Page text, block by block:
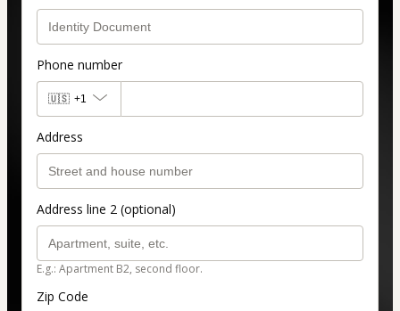
Phone number
🇺🇸 +1
Address
Address line 2 (optional)
E.g.: Apartment B2, second floor.
Zip Code